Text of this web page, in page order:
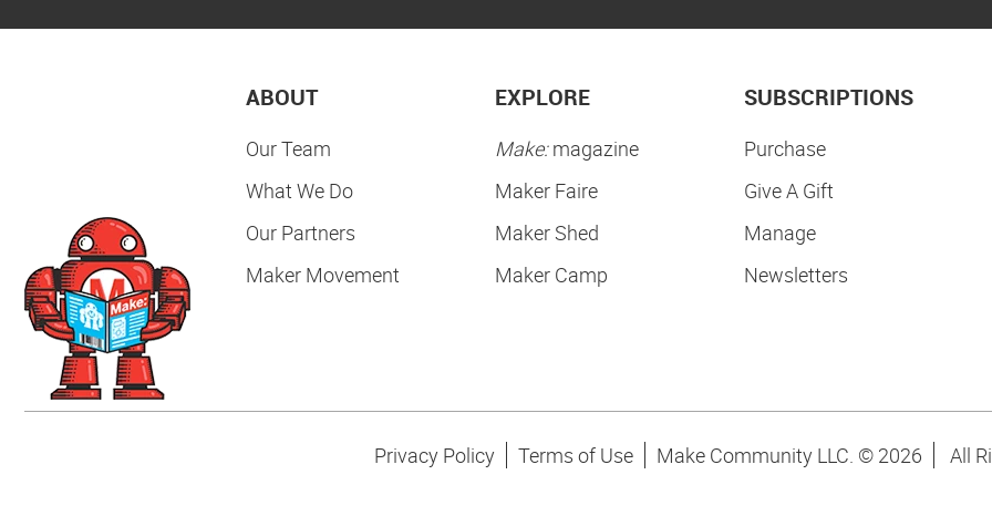
ABOUT
Our Team
What We Do
Our Partners
Maker Movement
EXPLORE
Make:magazine
Maker Faire
Maker Shed
Maker Camp
SUBSCRIPTIONS
Purchase
Give A Gift
Manage
Newsletters
Privacy Policy Terms of Use Make Community LLC. © 2026 All